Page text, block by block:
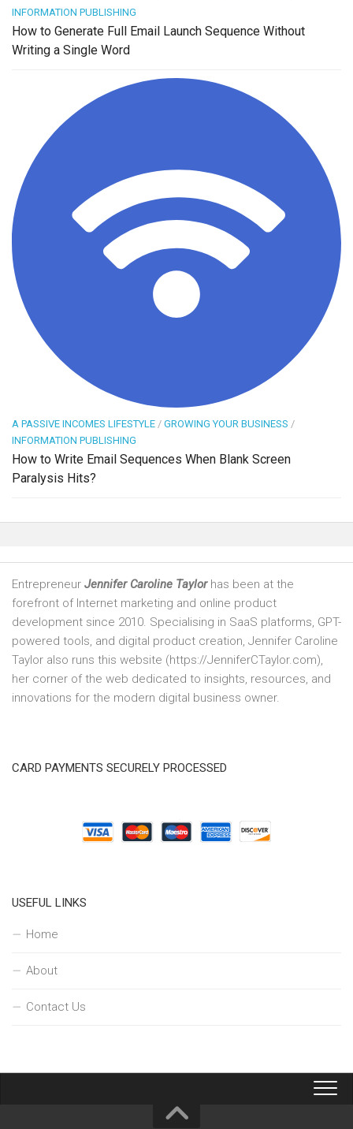
INFORMATION PUBLISHING
How to Generate Full Email Launch Sequence Without
Writing a Single Word
A PASSIVE INCOMES LIFESTYLE / GROWING YOUR BUSINESS /
INFORMATION PUBLISHING
How to Write Email Sequences When Blank Screen
Paralysis Hits?
Entrepreneur Jennifer Caroline Taylorhas been at the
forefront of Internet marketing and online product
development since 2010. Specialising in SaaS platforms, GPT-
powered tools, and digital product creation, Jennifer Caroline
Taylor also runs this website (https://JenniferCTaylor.com),
her corner of the web dedicated to insights, resources, and
innovations for the modern digital business owner.
CARD PAYMENTS SECURELY PROCESSED
USEFUL LINKS
Home
About
Contact Us